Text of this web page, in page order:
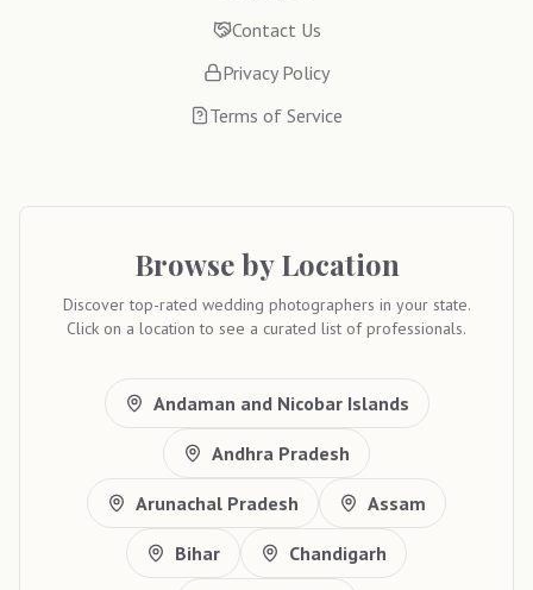
Contact Us
Privacy Policy
Terms of Service
Browse by Location
Discover top-rated wedding photographers in your state.
Click on a location to see a curated list of professionals.
Andaman and Nicobar Islands
Andhra Pradesh
Arunachal Pradesh Assam
Bihar Chandigarh